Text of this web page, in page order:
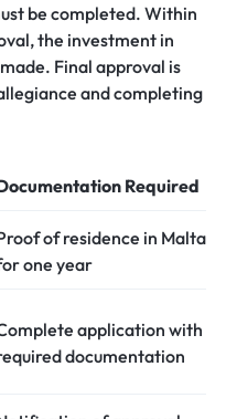
be completed. Within
the investment in
Final approval is
and completing
Required
of residence in Malta
one year
application with
documentation